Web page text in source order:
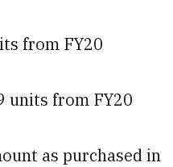
from FY20
units from FY20
as purchased in